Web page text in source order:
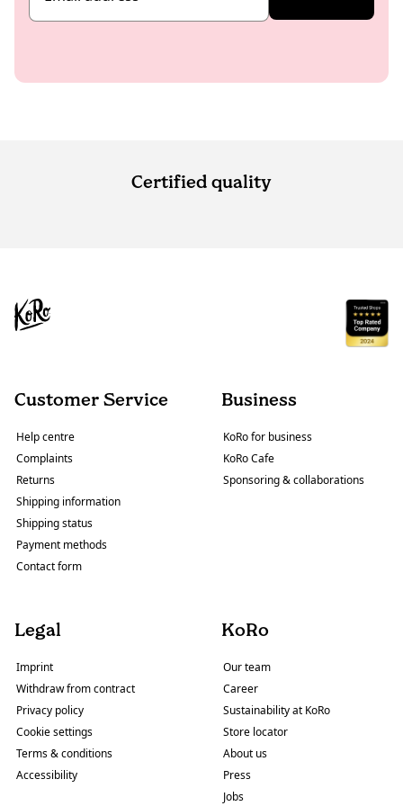
Certified quality
Customer Service
Help centre
Complaints
Returns
Shipping information
Shipping status
Payment methods
Contact form
Business
KoRo for business
KoRo Cafe
Sponsoring & collaborations
Legal
Imprint
Withdraw from contract
Privacy policy
Cookie settings
Terms & conditions
Accessibility
KoRo
Our team
Career
Sustainability at KoRo
Store locator
About us
Press
Jobs